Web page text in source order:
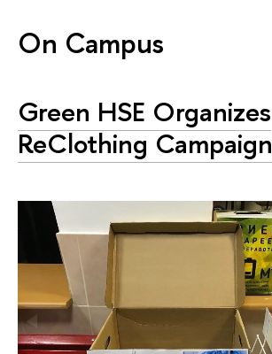
On Campus
Green HSE Organizes
ReClothing Campaign